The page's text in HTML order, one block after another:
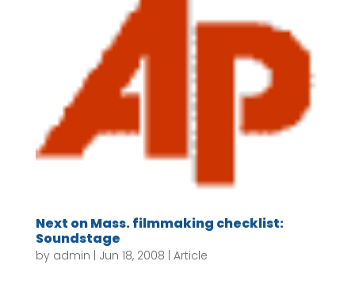
Next on Mass. filmmaking checklist:
Soundstage
by admin Jun 18, 2008 Article